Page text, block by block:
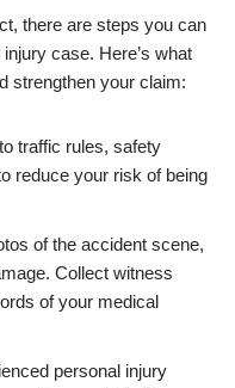
there are steps you can
case. Here’s what
strengthen your claim:
traffic rules, safety
reduce your risk of being
of the accident scene,
Collect witness
of your medical
personal injury